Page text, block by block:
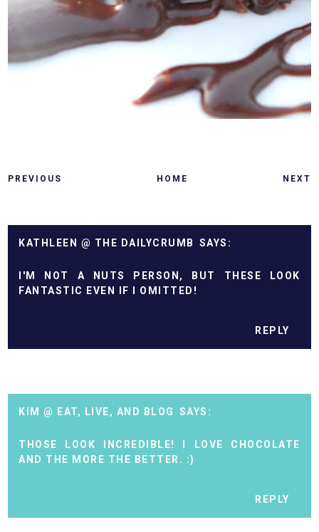
PREVIOUS HOME NEXT
KATHLEEN @ THE DAILYCRUMB
I'M NOT A NUTS PERSON, BUT THESE LOOK
FANTASTIC EVEN IF I OMITTED!
REPLY
KIM @ EAT, LIVE, AND BLOG
THOSE LOOK INCREDIBLE! I LOVE CHOCOLATE
AND THE MORE THE BETTER. :)
REPLY